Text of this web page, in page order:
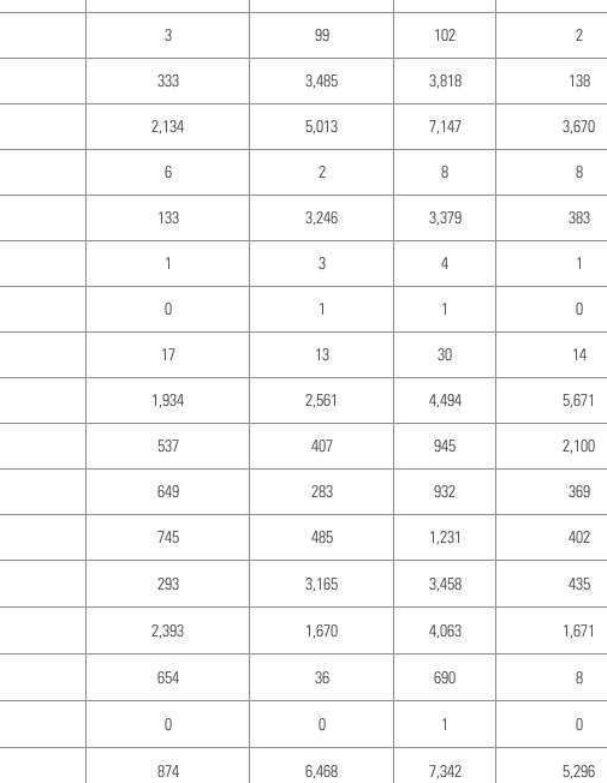
3 99 102 2
333 3,485 3,818 138
2,134 5,013 7,147 3,670
6 2 8 8
133 3,246 3,379 383
1 3 4 1
0 1 1 0
17 13 30 14
1,934 2,561 4,494 5,671
537 407 945 2,100
649 283 932 369
745 485 1,231 402
293 3,165 3,458 435
2,393 1,670 4,063 1,671
654 36 690 8
0 0 1 0
874 6,468 7,342 5,296